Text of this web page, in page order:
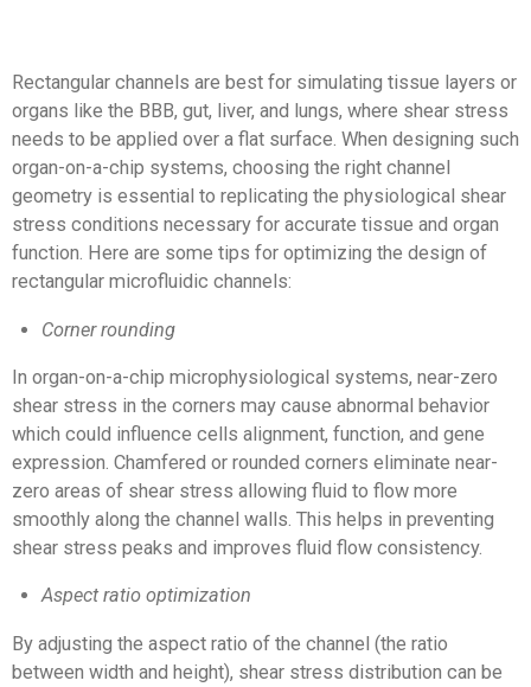
Rectangular channels are best for simulating tissue layers or
organs like the BBB, gut, liver, and lungs, where shear stress
needs to be applied over a flat surface. When designing such
organ-on-a-chip systems, choosing the right channel
geometry is essential to replicating the physiological shear
stress conditions necessary for accurate tissue and organ
function. Here are some tips for optimizing the design of
rectangular microfluidic channels:
Corner rounding
In organ-on-a-chip microphysiological systems, near-zero
shear stress in the corners may cause abnormal behavior
which could influence cells alignment, function, and gene
expression. Chamfered or rounded corners eliminate near-
zero areas of shear stress allowing fluid to flow more
smoothly along the channel walls. This helps in preventing
shear stress peaks and improves fluid flow consistency.
Aspect ratio optimization
By adjusting the aspect ratio of the channel (the ratio
between width and height), shear stress distribution can be